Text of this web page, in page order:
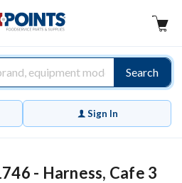
Search
Sign In
- Harness, Cafe 3